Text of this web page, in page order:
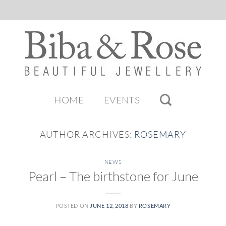
HOME EVENTS
AUTHOR ARCHIVES: ROSEMARY
NEWS
Pearl – The birthstone for June
POSTED ON JUNE 12, 2018 BY ROSEMARY